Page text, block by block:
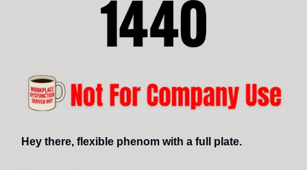
Hey there, flexible phenom with a full plate.